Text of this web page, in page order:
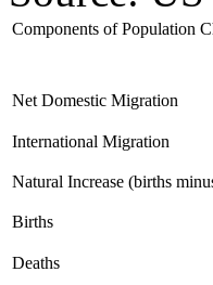
Components of Population
Net Domestic Migration
International Migration
Natural Increase (births
Births
Deaths